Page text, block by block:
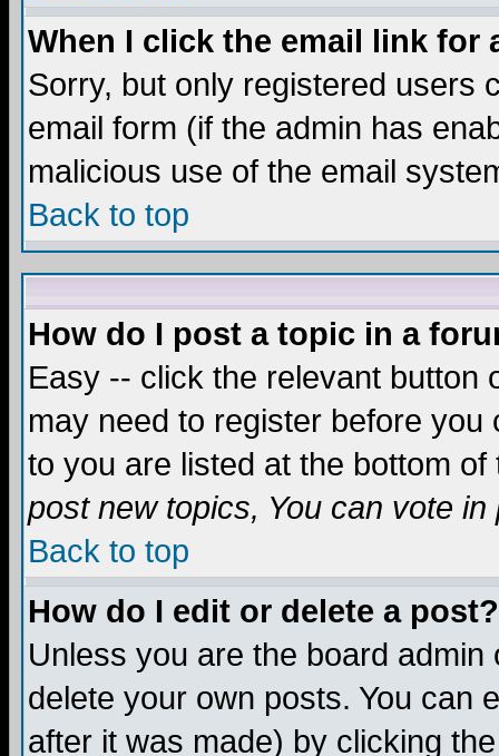
When I click the email link for
Sorry, but only registered users
email form (if the admin has
malicious use of the email
Back to top
How do I post a topic in a
Easy -- click the relevant button
may need to register before
to you are listed at the bottom
post new topics, You can vote in
Back to top
How do I edit or delete a post?
Unless you are the board
delete your own posts. You can
after it was made) by clicking